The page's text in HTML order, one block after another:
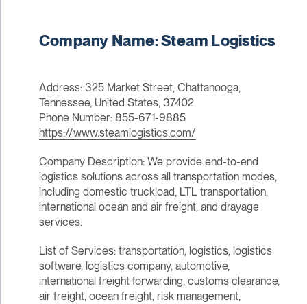
Company Name: Steam Logistics
Address: 325 Market Street, Chattanooga,
Tennessee, United States, 37402
Phone Number: 855-671-9885
https://www.steamlogistics.com/
Company Description: We provide end-to-end
logistics solutions across all transportation modes,
including domestic truckload, LTL transportation,
international ocean and air freight, and drayage
services.
List of Services: transportation, logistics, logistics
software, logistics company, automotive,
international freight forwarding, customs clearance,
air freight, ocean freight, risk management,